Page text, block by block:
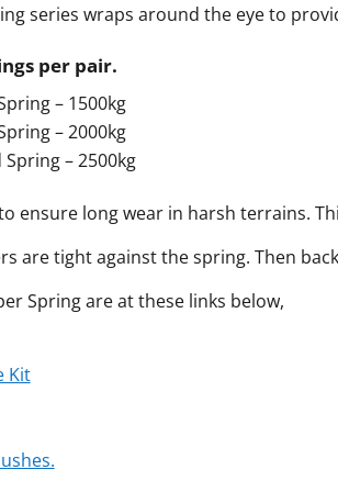
series wraps around the eye to
per pair.
– 1500kg
– 2000kg
– 2500kg
ensure long wear in harsh terrains.
are tight against the spring. Then
Spring are at these links below,
Kit